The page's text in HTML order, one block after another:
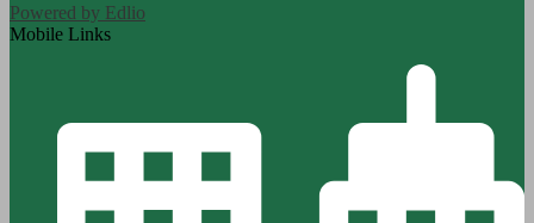
Powered by Edlio
Mobile Links